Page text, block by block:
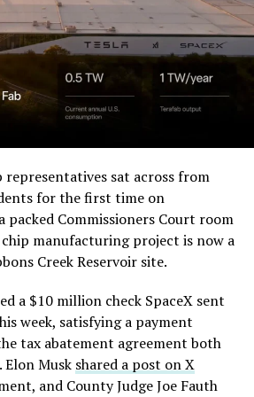
Writ of Replevin
with
Automotive
6:26-cv-00477).
authorizes…
E1DKcQSxMn
LR8aAiV2Og
Jr.
August 5,
representatives sat across from
for the first time on
packed Commissioners Court room
manufacturing project is now a
Creek Reservoir site.
a $10 million check SpaceX sent
week, satisfying a payment
tax abatement agreement both
Elon Musk shared a post on X
and County Judge Joe Fauth